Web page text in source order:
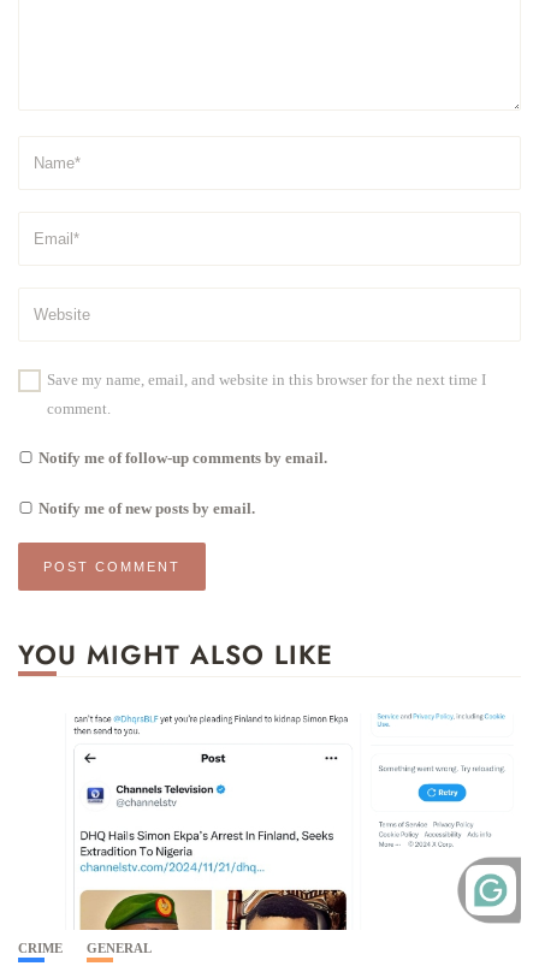
Save my name, email, and website in this browser for the next time I
comment.
Notify me of follow-up comments by email.
Notify me of new posts by email.
YOU MIGHT ALSO LIKE
CRIME GENERAL